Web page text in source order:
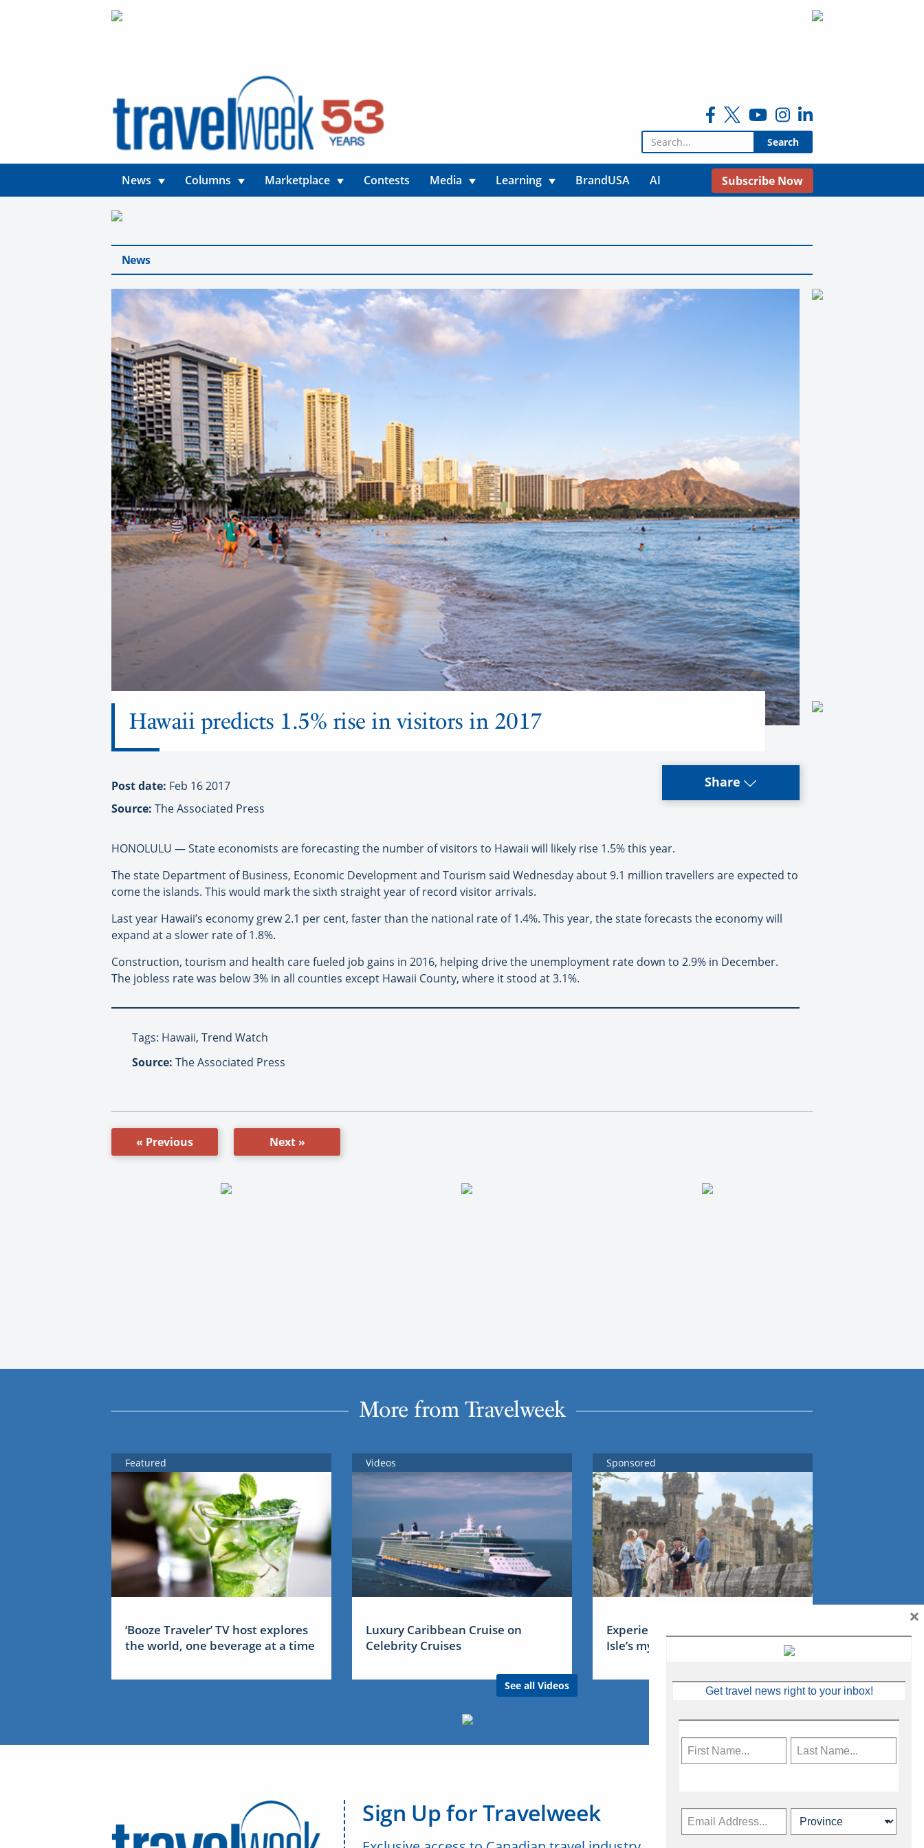
Search for:
News Columns Marketplace Contests Media Learning BrandUSA AI Subscribe Now
News
Hawaii predicts 1.5% rise in visitors in 2017
Post date: Feb 16 2017
Source: The Associated Press
Share
HONOLULU — State economists are forecasting the number of visitors to Hawaii will likely rise 1.5% this year.
The state Department of Business, Economic Development and Tourism said Wednesday about 9.1 million travellers are expected to
come the islands. This would mark the sixth straight year of record visitor arrivals.
Last year Hawaii’s economy grew 2.1 per cent, faster than the national rate of 1.4%. This year, the state forecasts the economy will
expand at a slower rate of 1.8%.
Construction, tourism and health care fueled job gains in 2016, helping drive the unemployment rate down to 2.9% in December.
The jobless rate was below 3% in all counties except Hawaii County, where it stood at 3.1%.
Tags: Hawaii, Trend Watch
Source: The Associated Press
« Previous Next »
More from Travelweek
Featured
‘Booze Traveler’ TV host explores
the world, one beverage at a time
Videos
Luxury Caribbean Cruise on
Celebrity Cruises
See all Videos
Sponsored
Experience Ireland: the Emerald
Isle’s mythical tales
Sign Up for Travelweek
Get travel news right to your inbox!
×